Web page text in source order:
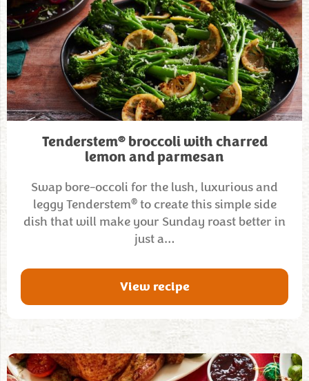
Tenderstem®broccoli with charred
lemon and parmesan
Swap bore-occoli for the lush, luxurious and
leggy Tenderstem®to create this simple side
dish that will make your Sunday roast better in
just a…
View recipe